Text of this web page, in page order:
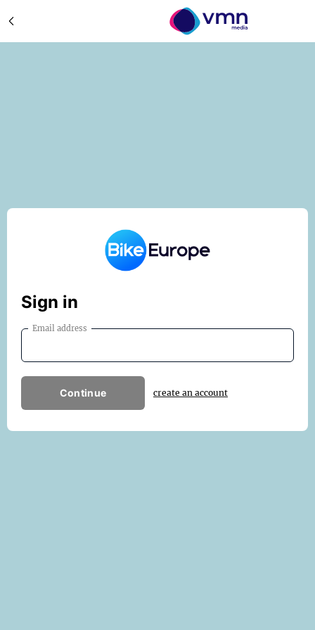
Sign in
Email address
Continue create an account